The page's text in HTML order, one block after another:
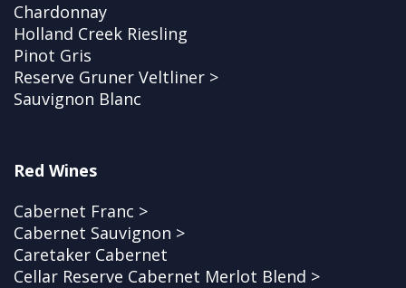
Chardonnay
Holland Creek Riesling
Pinot Gris
Reserve Gruner Veltliner >
Sauvignon Blanc
Red Wines
Cabernet Franc >
Cabernet Sauvignon >
Caretaker Cabernet
Cellar Reserve Cabernet Merlot Blend >